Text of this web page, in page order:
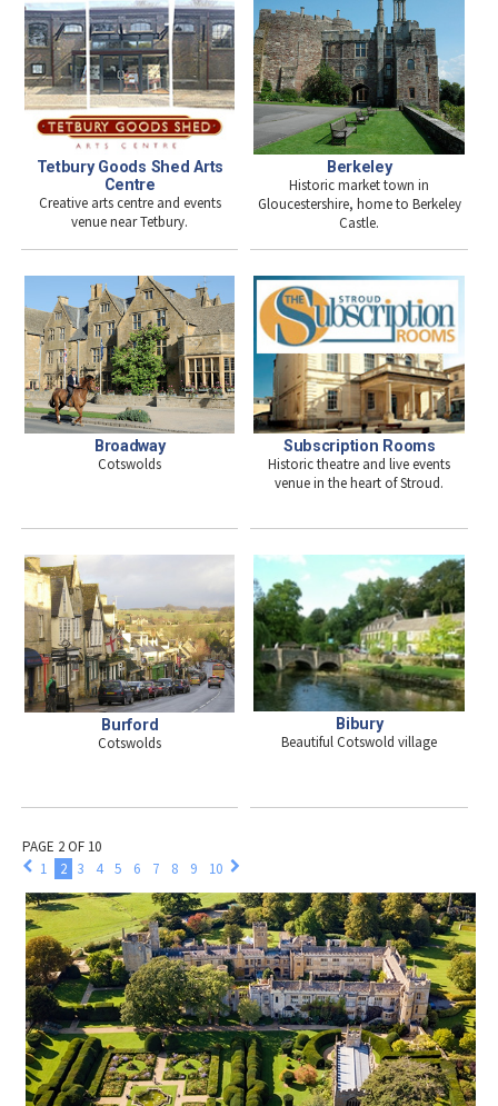
Tetbury Goods Shed Arts
Centre
Creative arts centre and events
venue near Tetbury.
Berkeley
Historic market town in
Gloucestershire, home to Berkeley
Castle.
Broadway
Cotswolds
Subscription Rooms
Historic theatre and live events
venue in the heart of Stroud.
Burford
Cotswolds
Bibury
Beautiful Cotswold village
PAGE 2 OF 10
1
2 3 4 5 6 7 8 9 10